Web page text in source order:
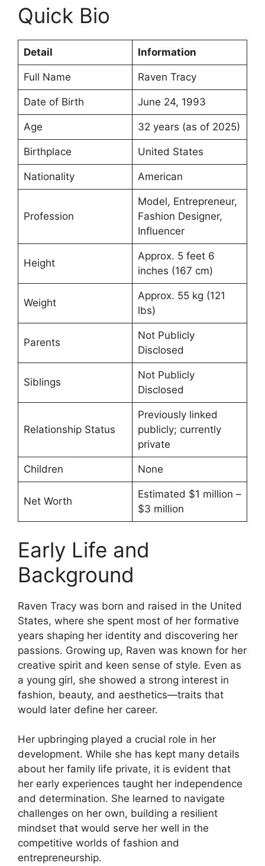
Quick Bio
Detail Information
Full Name Raven Tracy
Date of Birth June 24, 1993
Age 32 years (as of 2025)
Birthplace United States
Nationality American
Profession
Model, Entrepreneur,
Fashion Designer,
Influencer
Height
Approx. 5 feet 6
inches (167 cm)
Weight
Approx. 55 kg (121
lbs)
Parents
Not Publicly
Disclosed
Siblings
Not Publicly
Disclosed
Relationship Status
Previously linked
publicly; currently
private
Children None
Net Worth
Estimated $1 million –
$3 million
Early Life and
Background
Raven Tracy was born and raised in the United
States, where she spent most of her formative
years shaping her identity and discovering her
passions. Growing up, Raven was known for her
creative spirit and keen sense of style. Even as
a young girl, she showed a strong interest in
fashion, beauty, and aesthetics—traits that
would later define her career.
Her upbringing played a crucial role in her
development. While she has kept many details
about her family life private, it is evident that
her early experiences taught her independence
and determination. She learned to navigate
challenges on her own, building a resilient
mindset that would serve her well in the
competitive worlds of fashion and
entrepreneurship.